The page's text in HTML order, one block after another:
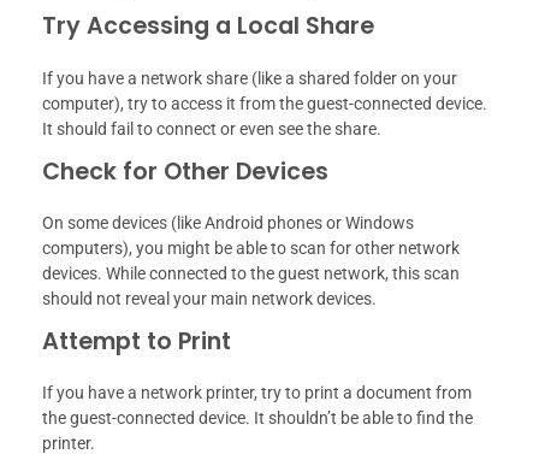
Try Accessing a Local Share
If you have a network share (like a shared folder on your
computer), try to access it from the guest-connected device.
It should fail to connect or even see the share.
Check for Other Devices
On some devices (like Android phones or Windows
computers), you might be able to scan for other network
devices. While connected to the guest network, this scan
should not reveal your main network devices.
Attempt to Print
If you have a network printer, try to print a document from
the guest-connected device. It shouldn’t be able to find the
printer.